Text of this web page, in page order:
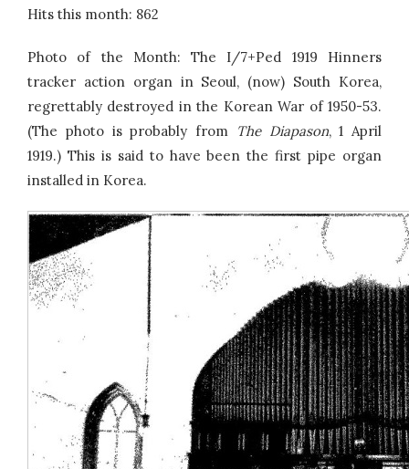
Hits this month: 862
Photo of the Month: The I/7+Ped 1919 Hinners
tracker action organ in Seoul, (now) South Korea,
regrettably destroyed in the Korean War of 1950-53.
(The photo is probably from The Diapason, 1 April
1919.) This is said to have been the first pipe organ
installed in Korea.